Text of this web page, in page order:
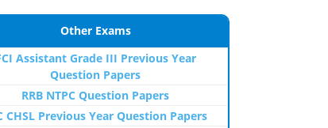
Other Exams
Assistant Grade III Previous Year
Question Papers
RRB NTPC Question Papers
CHSL Previous Year Question Papers